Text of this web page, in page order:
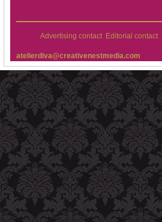
Advertising contact Editorial contact
atelierdiva@creativenestmedia.com